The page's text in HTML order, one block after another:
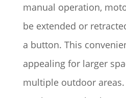
manual operation,
be extended or
a button. This
appealing for larger
multiple outdoor